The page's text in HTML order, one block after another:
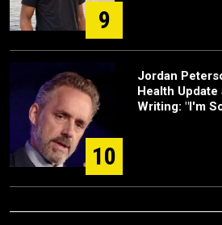
9
10
Jordan
Health
Writing: "I'm